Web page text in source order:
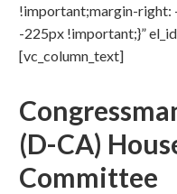
!important;margin-
-225px !important;}”
[vc_column_text]
(D-CA)
Committee